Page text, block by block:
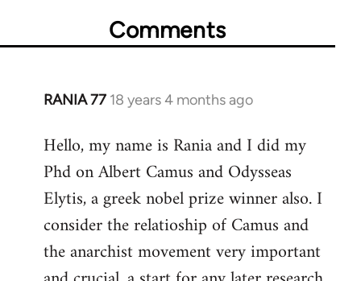
Comments
RANIA 77 18 years 4 months ago
In
to
Welcome
libcom.org
Hello, my name is Rania and I did my
Phd on Albert Camus and Odysseas
Elytis, a greek nobel prize winner also. I
consider the relatioship of Camus and
the anarchist movement very important